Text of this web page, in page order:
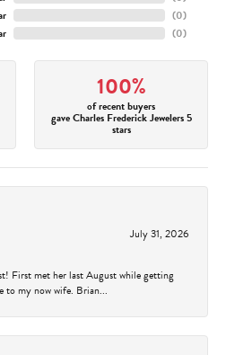
(0)
(0)
100%
of recent buyers
gave Charles Frederick Jewelers 5
stars
July 31, 2026
First met her last August while getting
to my now wife. Brian...